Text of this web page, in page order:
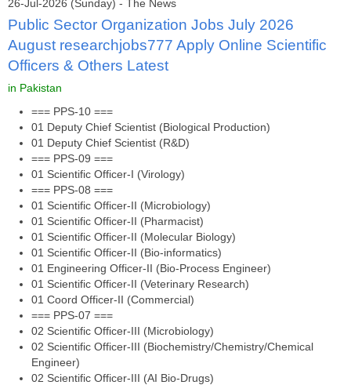
26-Jul-2026 (Sunday) - The News
Public Sector Organization Jobs July 2026
August researchjobs777 Apply Online Scientific
Officers & Others Latest
in Pakistan
=== PPS-10 ===
01 Deputy Chief Scientist (Biological Production)
01 Deputy Chief Scientist (R&D)
=== PPS-09 ===
01 Scientific Officer-I (Virology)
=== PPS-08 ===
01 Scientific Officer-II (Microbiology)
01 Scientific Officer-II (Pharmacist)
01 Scientific Officer-II (Molecular Biology)
01 Scientific Officer-II (Bio-informatics)
01 Engineering Officer-II (Bio-Process Engineer)
01 Scientific Officer-II (Veterinary Research)
01 Coord Officer-II (Commercial)
=== PPS-07 ===
02 Scientific Officer-III (Microbiology)
02 Scientific Officer-III (Biochemistry/Chemistry/Chemical
Engineer)
02 Scientific Officer-III (AI Bio-Drugs)